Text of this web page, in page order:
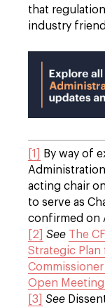
that
industry
[1]
By way of
acting chair
to serve as
confirmed on
[2]
See The
Strategic
Open
[3]
See